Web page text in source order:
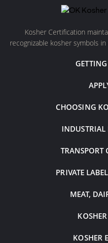
Kosher Certification
recognizable kosher symbols
CHOOSING
INDUSTRIAL
TRANSPORT
PRIVATE
MEAT,
KOSHER